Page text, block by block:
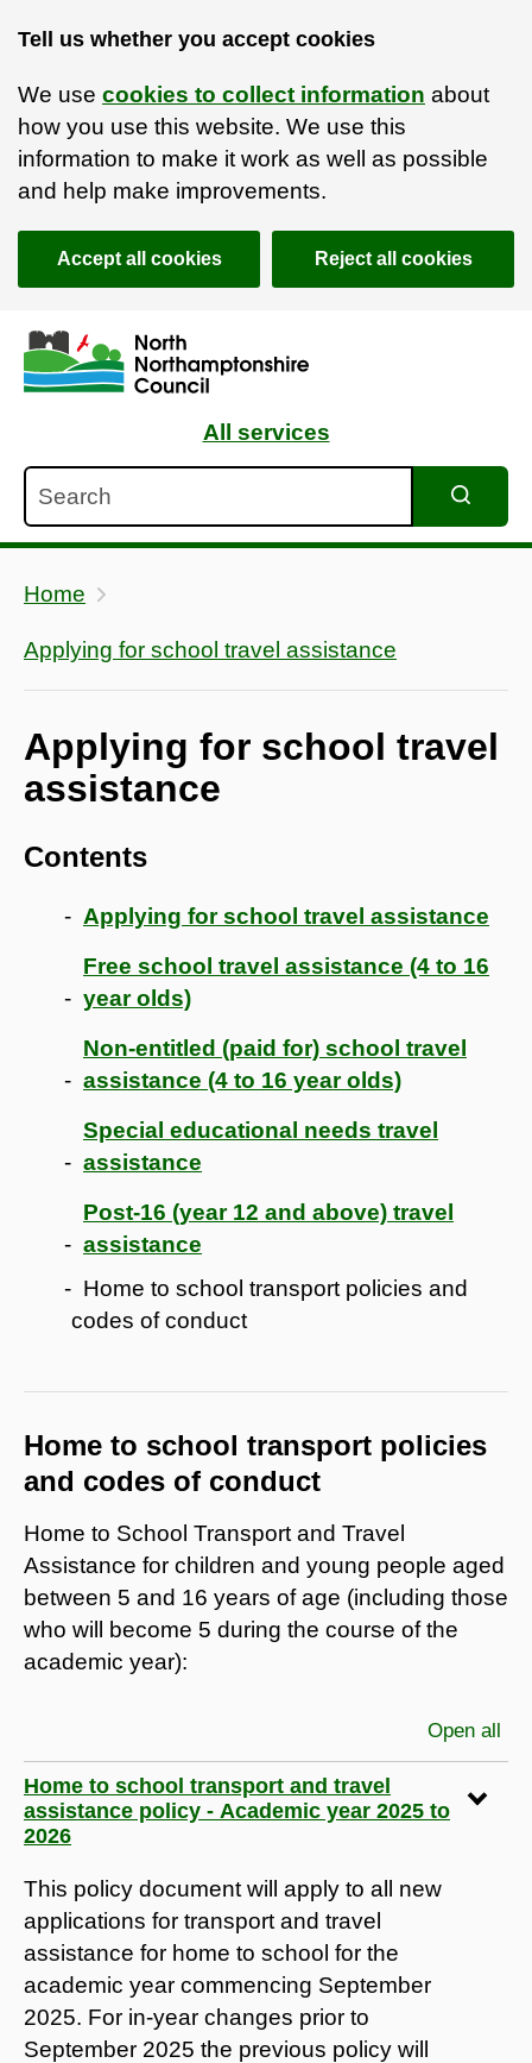
Tell us whether you accept cookies
We use cookies to collect information about
how you use this website. We use this
information to make it work as well as possible
and help make improvements.
Accept all cookies Reject all cookies
Skip to main content
Accessibility Statement
All services
Home
Applying for school travel assistance
Applying for school travel
assistance
Contents
Applying for school travel assistance
Free school travel assistance (4 to 16
year olds)
Non-entitled (paid for) school travel
assistance (4 to 16 year olds)
Special educational needs travel
assistance
Post-16 (year 12 and above) travel
assistance
Home to school transport policies and
codes of conduct
Home to school transport policies
and codes of conduct
Home to School Transport and Travel
Assistance for children and young people aged
between 5 and 16 years of age (including those
who will become 5 during the course of the
academic year):
Open all
Home to school transport and travel
assistance policy - Academic year 2025 to
2026
This policy document will apply to all new
applications for transport and travel
assistance for home to school for the
academic year commencing September
2025. For in-year changes prior to
September 2025 the previous policy will